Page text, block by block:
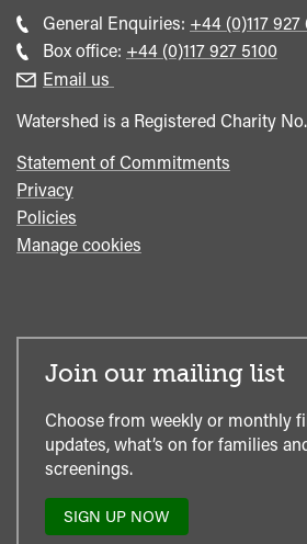
General Enquiries: Call
general
+44 (0)117
Box office: Call
+44 (0)117 927 5100
Email us
Watershed is a Registered Charity
Statement of Commitments
Privacy
Policies
Manage cookies
Join our mailing list
Choose from weekly or monthly
updates, what’s on for families
screenings.